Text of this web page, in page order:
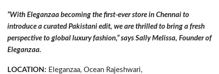
“With Eleganzaa becoming the first-ever store in Chennai to
introduce a curated Pakistani edit, we are thrilled to bring a fresh
perspective to global luxury fashion,” says Sally Melissa, Founder of
Eleganzaa.
LOCATION: Eleganzaa, Ocean Rajeshwari,